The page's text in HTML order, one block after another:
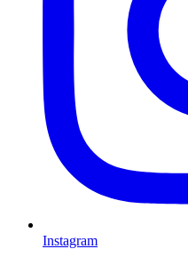
Instagram